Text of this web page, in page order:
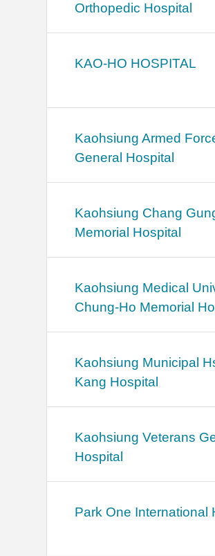
Orthopedic Hospital
KAO-HO HOSPITAL
Kaohsiung Armed
General Hospital
Kaohsiung Chang
Memorial Hospital
Kaohsiung Medical
Chung-Ho Memorial
Kaohsiung Municipal
Kang Hospital
Kaohsiung Veterans
Hospital
Park One International